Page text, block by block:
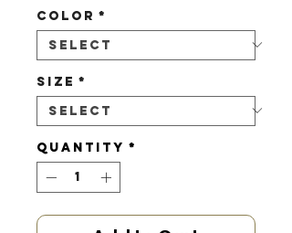
Color *
Size *
Quantity *